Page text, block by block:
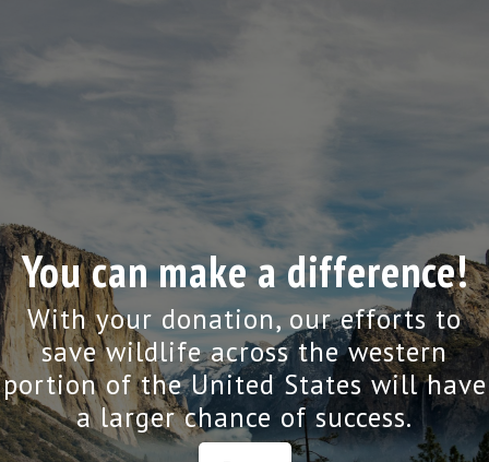
You can make a difference!
With your donation, our efforts to
save wildlife across the western
portion of the United States will have
a larger chance of success.